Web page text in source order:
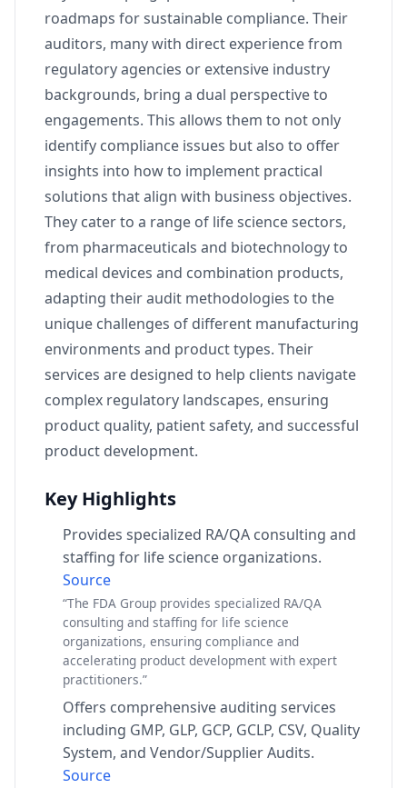
roadmaps for sustainable compliance. Their
auditors, many with direct experience from
regulatory agencies or extensive industry
backgrounds, bring a dual perspective to
engagements. This allows them to not only
identify compliance issues but also to offer
insights into how to implement practical
solutions that align with business objectives.
They cater to a range of life science sectors,
from pharmaceuticals and biotechnology to
medical devices and combination products,
adapting their audit methodologies to the
unique challenges of different manufacturing
environments and product types. Their
services are designed to help clients navigate
complex regulatory landscapes, ensuring
product quality, patient safety, and successful
product development.
Key Highlights
Provides specialized RA/QA consulting and
staffing for life science organizations.
Source
“The FDA Group provides specialized RA/QA
consulting and staffing for life science
organizations, ensuring compliance and
accelerating product development with expert
practitioners.”
Offers comprehensive auditing services
including GMP, GLP, GCP, GCLP, CSV, Quality
System, and Vendor/Supplier Audits.
Source